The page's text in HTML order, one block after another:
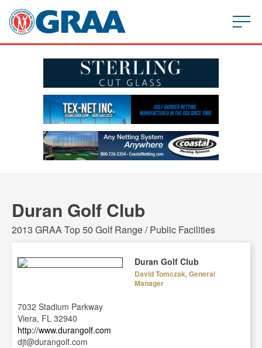
Duran Golf Club
2013 GRAA Top 50 Golf Range / Public Facilities
Duran Golf Club
David Tomczak, General
Manager
7032 Stadium Parkway
Viera, FL 32940
http://www.durangolf.com
djt@durangolf.com